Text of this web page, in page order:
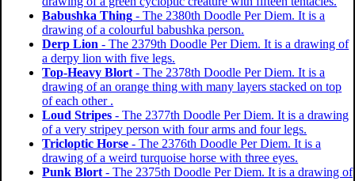
Babushka Thing - The 2380th Doodle Per Diem. It is a
drawing of a colourful babushka person.
Derp Lion - The 2379th Doodle Per Diem. It is a drawing of
a derpy lion with five legs.
Top-Heavy Blort - The 2378th Doodle Per Diem. It is a
drawing of an orange thing with many layers stacked on top
of each other .
Loud Stripes - The 2377th Doodle Per Diem. It is a drawing
of a very stripey person with four arms and four legs.
Tricloptic Horse - The 2376th Doodle Per Diem. It is a
drawing of a weird turquoise horse with three eyes.
Punk Blort - The 2375th Doodle Per Diem. It is a drawing of